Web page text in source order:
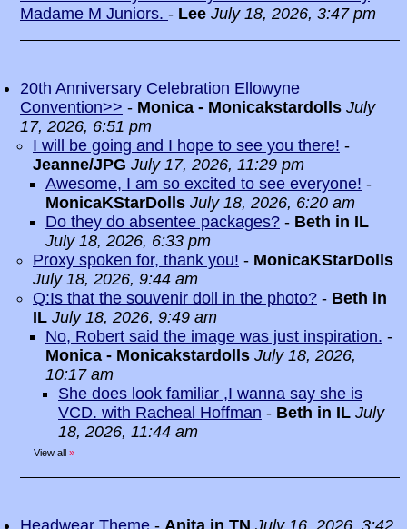
Madame M Juniors. - Lee July 18, 2026, 3:47 pm
20th Anniversary Celebration Ellowyne
Convention>> - Monica - Monicakstardolls July
17, 2026, 6:51 pm
I will be going and I hope to see you there! -
Jeanne/JPG July 17, 2026, 11:29 pm
Awesome, I am so excited to see everyone! -
MonicaKStarDolls July 18, 2026, 6:20 am
Do they do absentee packages? - Beth in IL
July 18, 2026, 6:33 pm
Proxy spoken for, thank you! - MonicaKStarDolls
July 18, 2026, 9:44 am
Q:Is that the souvenir doll in the photo? - Beth in
IL July 18, 2026, 9:49 am
No, Robert said the image was just inspiration. -
Monica - Monicakstardolls July 18, 2026,
10:17 am
She does look familiar ,I wanna say she is
VCD. with Racheal Hoffman - Beth in IL July
18, 2026, 11:44 am
View all »
Headwear Theme - Anita in TN July 16, 2026, 3:42